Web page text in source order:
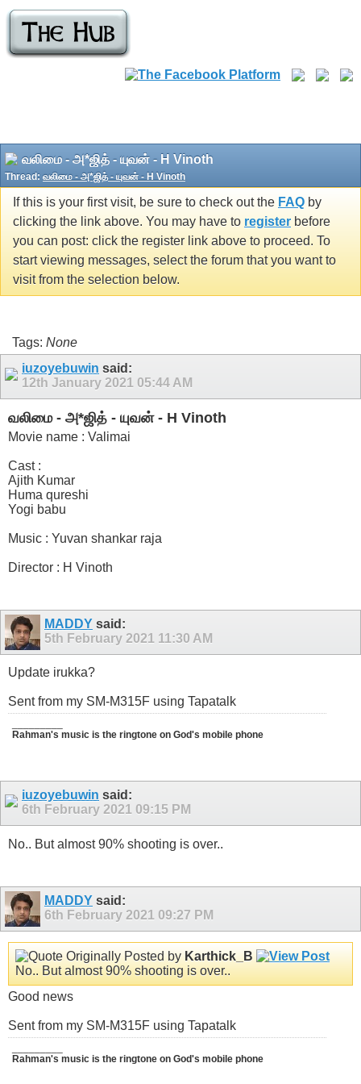
வலிமை - அ*ஜித் - யுவன் - H Vinoth
Thread: வலிமை - அ*ஜித் - யுவன் - H Vinoth
If this is your first visit, be sure to check out the FAQ by
clicking the link above. You may have to register before
you can post: click the register link above to proceed. To
start viewing messages, select the forum that you want to
visit from the selection below.
Tags: None
iuzoyebuwin said:
12th January 2021 05:44 AM
வலிமை - அ*ஜித் - யுவன் - H Vinoth
Movie name : Valimai
Cast :
Ajith Kumar
Huma qureshi
Yogi babu
Music : Yuvan shankar raja
Director : H Vinoth
MADDY said:
5th February 2021 11:30 AM
Update irukka?
Sent from my SM-M315F using Tapatalk
Rahman's music is the ringtone on God's mobile phone
iuzoyebuwin said:
6th February 2021 09:15 PM
No.. But almost 90% shooting is over..
MADDY said:
6th February 2021 09:27 PM
Originally Posted by Karthick_B
No.. But almost 90% shooting is over..
Good news
Sent from my SM-M315F using Tapatalk
Rahman's music is the ringtone on God's mobile phone